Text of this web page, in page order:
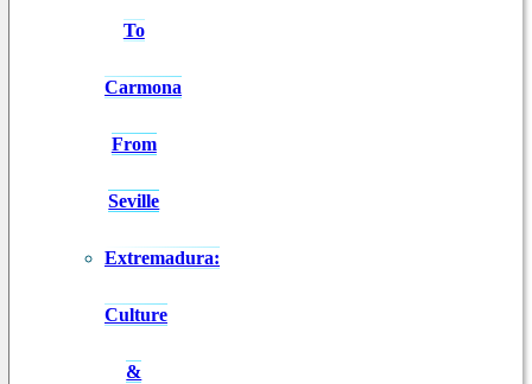
To
Carmona
From
Seville
Extremadura:
Culture
&